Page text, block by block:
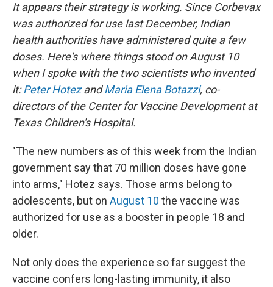
It appears their strategy is working. Since Corbevax
was authorized for use last December, Indian
health authorities have administered quite a few
doses. Here's where things stood on August 10
when I spoke with the two scientists who invented
it:Peter HotezandMaria Elena Botazzi, co-
directors of the Center for Vaccine Development at
Texas Children's Hospital.
"The new numbers as of this week from the Indian
government say that 70 million doses have gone
into arms," Hotez says. Those arms belong to
adolescents, but on August 10 the vaccine was
authorized for use as a booster in people 18 and
older.
Not only does the experience so far suggest the
vaccine confers long-lasting immunity, it also